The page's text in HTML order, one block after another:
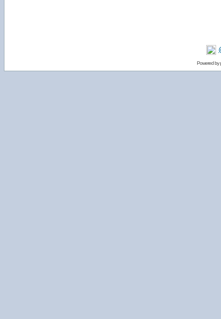
Powered by